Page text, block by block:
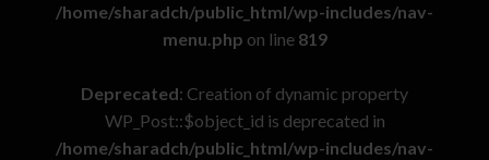
/home/sharadch/public_html/wp-includes/nav-
menu.php on line 819
Deprecated: Creation of dynamic property
WP_Post::$object_id is deprecated in
/home/sharadch/public_html/wp-includes/nav-